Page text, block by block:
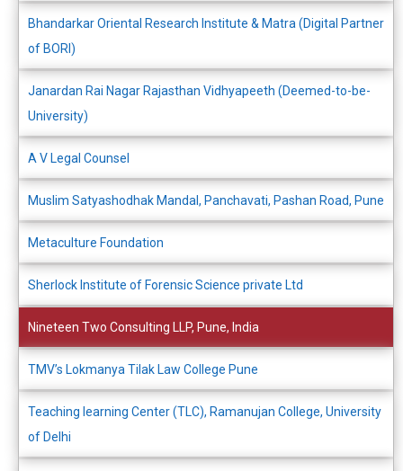
Bhandarkar Oriental Research Institute & Matra (Digital Partner
of BORI)
Janardan Rai Nagar Rajasthan Vidhyapeeth (Deemed-to-be-
University)
A V Legal Counsel
Muslim Satyashodhak Mandal, Panchavati, Pashan Road, Pune
Metaculture Foundation
Sherlock Institute of Forensic Science private Ltd
Nineteen Two Consulting LLP, Pune, India
TMV’s Lokmanya Tilak Law College Pune
Teaching learning Center (TLC), Ramanujan College, University
of Delhi